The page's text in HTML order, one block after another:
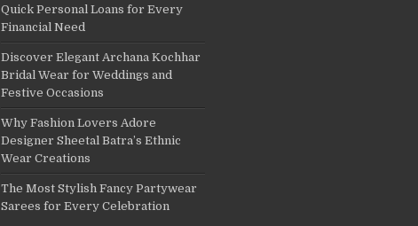
Quick Personal Loans for Every
Financial Need
Discover Elegant Archana Kochhar
Bridal Wear for Weddings and
Festive Occasions
Why Fashion Lovers Adore
Designer Sheetal Batra’s Ethnic
Wear Creations
The Most Stylish Fancy Partywear
Sarees for Every Celebration